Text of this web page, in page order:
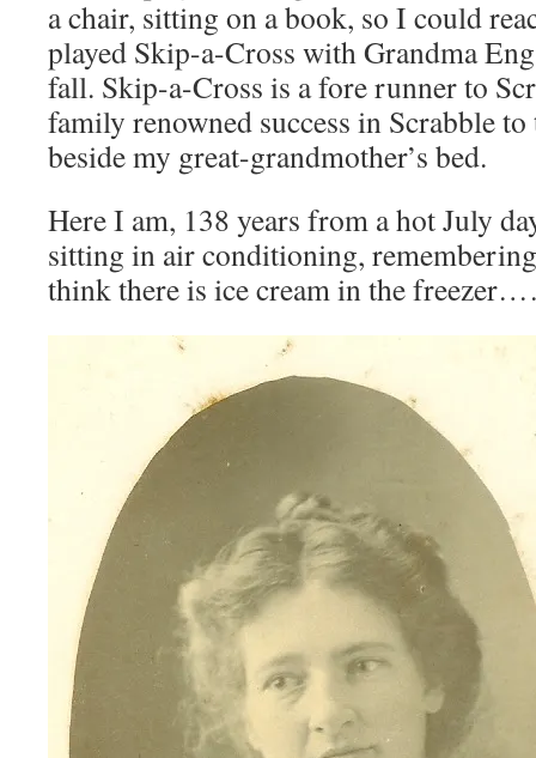
a chair, sitting on a book, so I could
played Skip-a-Cross with Grandma
fall. Skip-a-Cross is a fore runner to
family renowned success in Scrabble to
beside my great-grandmother’s bed.
Here I am, 138 years from a hot July
sitting in air conditioning,
think there is ice cream in the